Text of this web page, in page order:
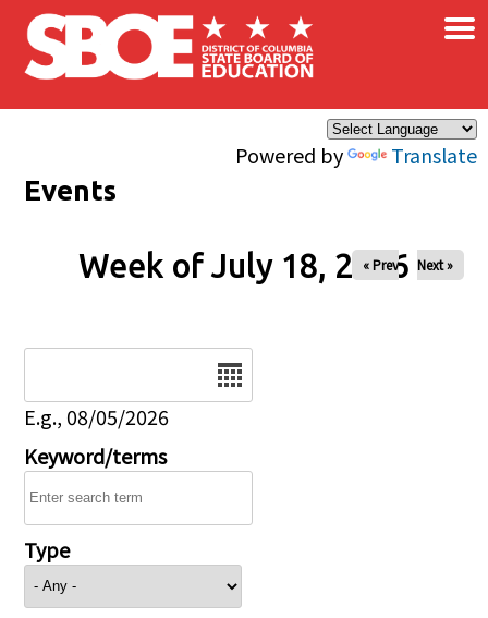
Skip to main content
Powered by Translate
×
Events
Week of July 18, 2026
« Prev Next »
E.g., 08/05/2026
Keyword/terms
Type